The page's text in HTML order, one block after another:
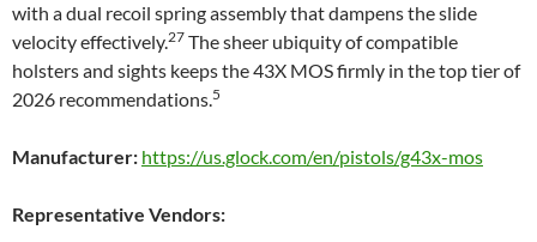
with a dual recoil spring assembly that dampens the slide
velocity effectively.27 The sheer ubiquity of compatible
holsters and sights keeps the 43X MOS firmly in the top tier of
2026 recommendations.5
Manufacturer: https://us.glock.com/en/pistols/g43x-mos
Representative Vendors: